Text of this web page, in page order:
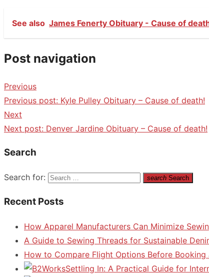
See also James Fenerty Obituary - Cause of
Post navigation
Previous
Previous post: Kyle Pulley Obituary – Cause of death!
Next
Next post: Denver Jardine Obituary – Cause of death!
Search
Search for: search Search
Recent Posts
How Apparel Manufacturers Can Minimize
A Guide to Sewing Threads for Sustainable
How to Compare Flight Options Before Booking
Settling In: A Practical Guide for